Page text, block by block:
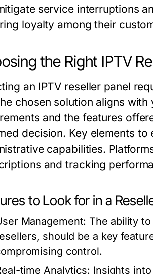
service interruptions
loyalty among their
the Right IPTV
an IPTV reseller panel
chosen solution aligns
and the features
decision. Key elements
capabilities.
and tracking
to Look for in a
Management: The ability
should be a key
control.
time Analytics: Insights